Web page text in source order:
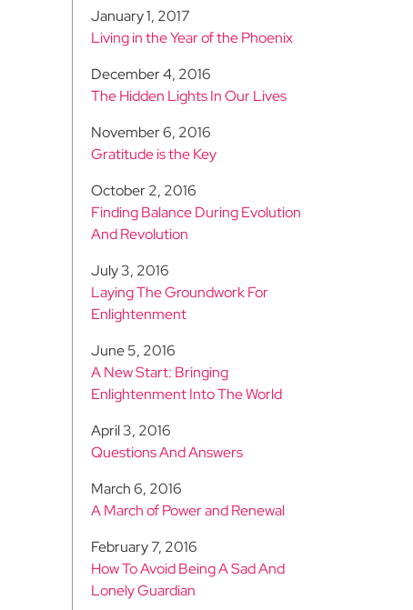
January 1, 2017
Living in the Year of the Phoenix
December 4, 2016
The Hidden Lights In Our Lives
November 6, 2016
Gratitude is the Key
October 2, 2016
Finding Balance During Evolution
And Revolution
July 3, 2016
Laying The Groundwork For
Enlightenment
June 5, 2016
A New Start: Bringing
Enlightenment Into The World
April 3, 2016
Questions And Answers
March 6, 2016
A March of Power and Renewal
February 7, 2016
How To Avoid Being A Sad And
Lonely Guardian